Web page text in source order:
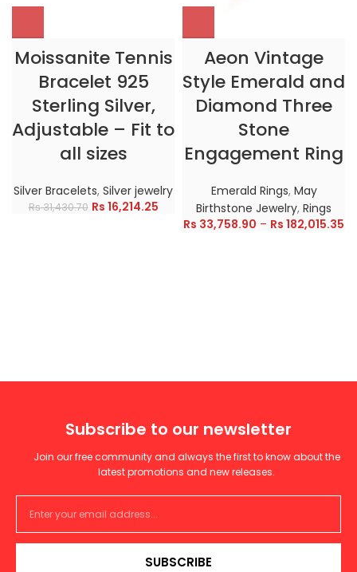
Moissanite Tennis
Bracelet 925
Sterling Silver,
Adjustable – Fit to
all sizes
Silver Bracelets, Silver jewelry
Rs31,430.70 Rs 16,214.25
Aeon Vintage
Style Emerald and
Diamond Three
Stone
Engagement Ring
Emerald Rings, May
Birthstone Jewelry, Rings
Rs 33,758.90 – Rs 182,015.35
Subscribe to our newsletter
Join our free community and always the first to know about the
latest promotions and new releases.
SUBSCRIBE